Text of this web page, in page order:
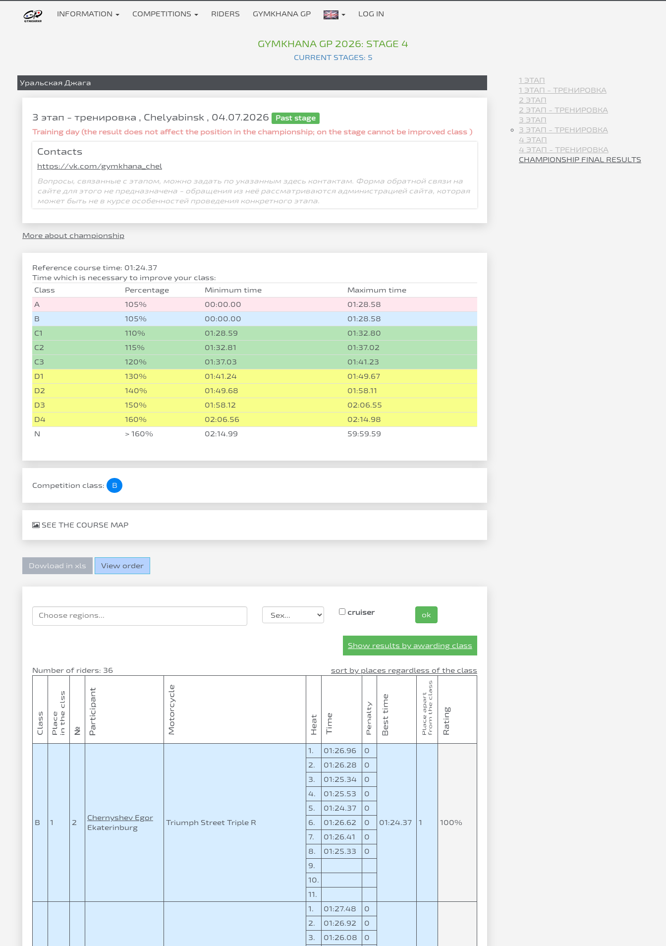
INFORMATION COMPETITIONS RIDERS GYMKHANA GP LOG IN
GYMKHANA GP 2026: STAGE 4
CURRENT STAGES: 5
Уральская Джага
3 этап - тренировка , Chelyabinsk , 04.07.2026 Past stage
Training day (the result does not affect the position in the championship; on the stage cannot be improved class )
Contacts
https://vk.com/gymkhana_chel
Вопросы, связанные с этапом, можно задать по указанным здесь контактам. Форма обратной связи на
сайте для этого не предназначена - обращения из неё рассматриваются администрацией сайта, которая
может быть не в курсе особенностей проведения конкретного этапа.
More about championship
Reference course time: 01:24.37
Time which is necessary to improve your class:
Class
Percentage Minimum time
Maximum time
A
105% 00:00.00
01:28.58
B
105% 00:00.00
01:28.58
C1
110% 01:28.59
01:32.80
C2
115% 01:32.81
01:37.02
C3
120% 01:37.03
01:41.23
D1
130% 01:41.24
01:49.67
D2
140% 01:49.68
01:58.11
D3
150% 01:58.12
02:06.55
D4
160% 02:06.56
02:14.98
N
> 160% 02:14.99 59:59.59
Competition class: B
SEE THE COURSE MAP
Dowload in xls View order
cruiser ok
Show results by awarding class
Number of riders: 36 sort by places regardless of the class
B 1 2
Chernyshev Egor
Ekaterinburg
Triumph Street Triple R
1. 01:26.96 0
01:24.37 1 100%
2. 01:26.28
0
3.
01:25.34
0
4.
01:25.53
0
5.
01:24.37
0
6.
01:26.62
0
7.
01:26.41
0
8.
01:25.33
0
9.
10.
11.
1. 01:27.48 0
2. 01:26.92
0
3.
01:26.08
0
1 ЭТАП
1 ЭТАП - ТРЕНИРОВКА
2 ЭТАП
2 ЭТАП - ТРЕНИРОВКА
3 ЭТАП
3 ЭТАП - ТРЕНИРОВКА
4 ЭТАП
4 ЭТАП - ТРЕНИРОВКА
CHAMPIONSHIP FINAL RESULTS